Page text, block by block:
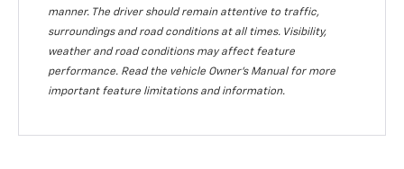
manner. The driver should remain attentive to traffic,
surroundings and road conditions at all times. Visibility,
weather and road conditions may affect feature
performance. Read the vehicle Owner's Manual for more
important feature limitations and information.